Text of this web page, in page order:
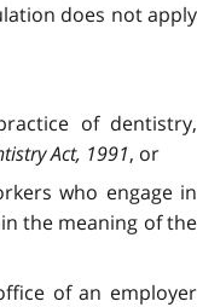
does not apply
of dentistry,
Act, 1991, or
who engage in
the meaning of the
of an employer